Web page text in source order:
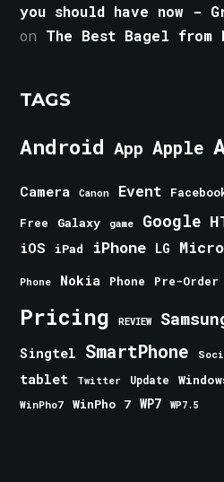
you should have now -
on The Best Bagel from
TAGS
Android App Apple
Camera Canon Event
Free Galaxy game Google
iOS iPad iPhone LG
Phone Nokia Phone Pre-Order
Pricing REVIEW
Singtel SmartPhone
tablet Twitter Update
WinPho7
WinPho 7 WP7 WP7.5